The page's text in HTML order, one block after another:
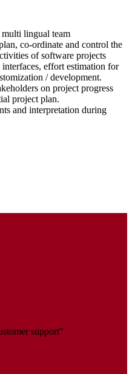
lingual team
co-ordinate and control the
of software projects
effort estimation for
/ development.
on project progress
project plan.
and interpretation during
support"